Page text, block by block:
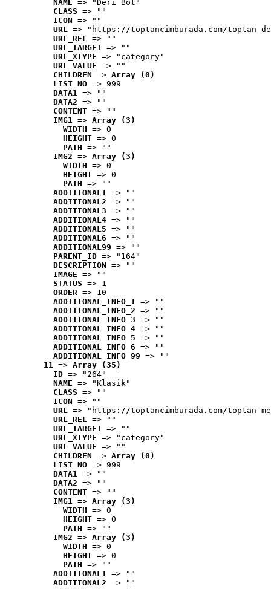
NAME => "Deri Bot"
CLASS => ""
ICON => ""
URL => "https://toptancimburada.com/toptan-
URL_REL => ""
URL_TARGET => ""
URL_XTYPE => "category"
URL_VALUE => ""
CHILDREN => Array (0)
LIST_NO => 999
DATA1 => ""
DATA2 => ""
CONTENT => ""
IMG1 => Array (3)
WIDTH => 0
HEIGHT => 0
PATH => ""
IMG2 => Array (3)
WIDTH => 0
HEIGHT => 0
PATH => ""
ADDITIONAL1 => ""
ADDITIONAL2 => ""
ADDITIONAL3 => ""
ADDITIONAL4 => ""
ADDITIONAL5 => ""
ADDITIONAL6 => ""
ADDITIONAL99 => ""
PARENT_ID => "164"
DESCRIPTION => ""
IMAGE => ""
STATUS => 1
ORDER => 10
ADDITIONAL_INFO_1 => ""
ADDITIONAL_INFO_2 => ""
ADDITIONAL_INFO_3 => ""
ADDITIONAL_INFO_4 => ""
ADDITIONAL_INFO_5 => ""
ADDITIONAL_INFO_6 => ""
ADDITIONAL_INFO_99 => ""
11 => Array (35)
ID => "264"
NAME => "Klasik"
CLASS => ""
ICON => ""
URL => "https://toptancimburada.com/toptan-
URL_REL => ""
URL_TARGET => ""
URL_XTYPE => "category"
URL_VALUE => ""
CHILDREN => Array (0)
LIST_NO => 999
DATA1 => ""
DATA2 => ""
CONTENT => ""
IMG1 => Array (3)
WIDTH => 0
HEIGHT => 0
PATH => ""
IMG2 => Array (3)
WIDTH => 0
HEIGHT => 0
PATH => ""
ADDITIONAL1 => ""
ADDITIONAL2 => ""